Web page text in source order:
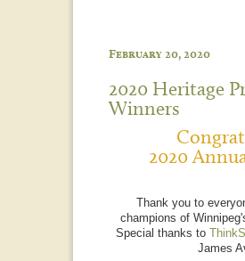
February 20, 2020
2020 Heritage
Winners
2020
Thank you to
champions of
Special thanks to
James